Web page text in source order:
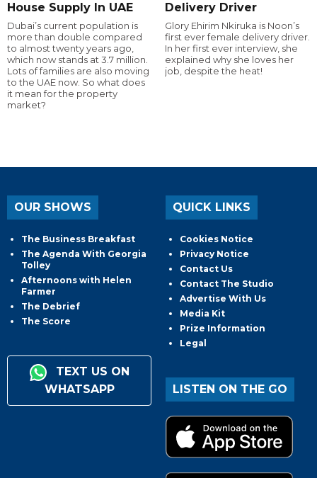
House Supply In UAE
Dubai’s current population is
more than double compared
to almost twenty years ago,
which now stands at 3.7 million.
Lots of families are also moving
to the UAE now. So what does
it mean for the property
market?
Delivery Driver
Glory Ehirim Nkiruka is Noon’s
first ever female delivery driver.
In her first ever interview, she
explained why she loves her
job, despite the heat!
OUR SHOWS
The Business Breakfast
The Agenda With Georgia
Tolley
Afternoons with Helen
Farmer
The Debrief
The Score
TEXT US ON
WHATSAPP
QUICK LINKS
Cookies Notice
Privacy Notice
Contact Us
Contact The Studio
Advertise With Us
Media Kit
Prize Information
Legal
LISTEN ON THE GO